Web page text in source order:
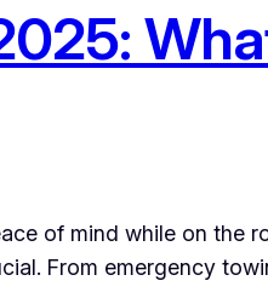
of mind while on the
From emergency